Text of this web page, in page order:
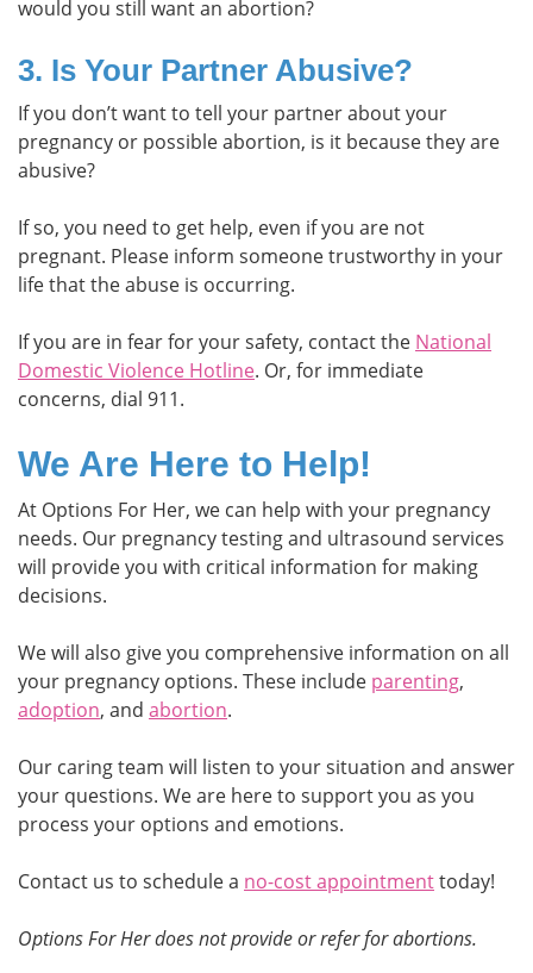
would you still want an abortion?
3. Is Your Partner Abusive?
If you don’t want to tell your partner about your
pregnancy or possible abortion, is it because they are
abusive?
If so, you need to get help, even if you are not
pregnant. Please inform someone trustworthy in your
life that the abuse is occurring.
If you are in fear for your safety, contact the National
Domestic Violence Hotline. Or, for immediate
concerns, dial 911.
We Are Here to Help!
At Options For Her, we can help with your pregnancy
needs. Our pregnancy testing and ultrasound services
will provide you with critical information for making
decisions.
We will also give you comprehensive information on all
your pregnancy options. These include parenting,
adoption, and abortion.
Our caring team will listen to your situation and answer
your questions. We are here to support you as you
process your options and emotions.
Contact us to schedule a no-cost appointmenttoday!
Options For Her does not provide or refer for abortions.